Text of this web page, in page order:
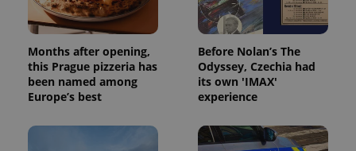
Months after opening,
this Prague pizzeria has
been named among
Europe’s best
Before Nolan’s The
Odyssey, Czechia had
its own 'IMAX'
experience